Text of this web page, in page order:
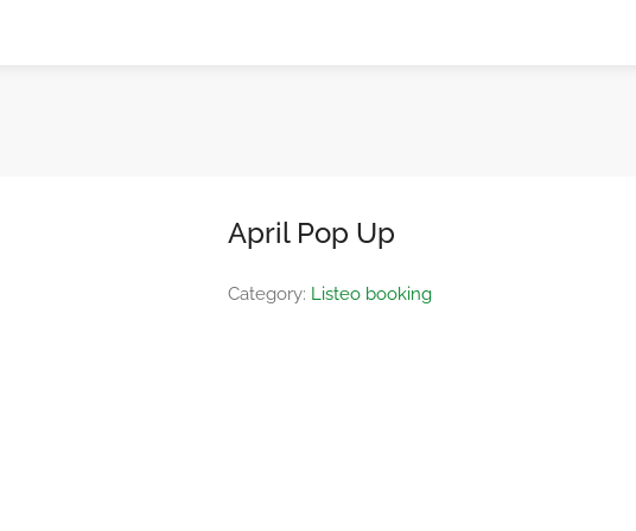
April Pop Up
Category: Listeo booking